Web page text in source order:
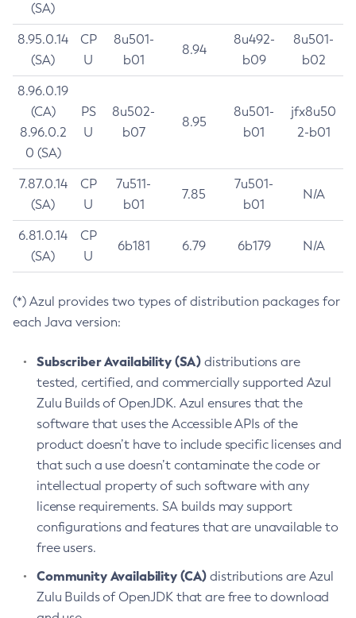
(SA)
8.95.0.14
(SA)
CP
U
8u501-
b01
8.94
8u492-
b09
8u501-
b02
8.96.0.19
(CA)
8.96.0.2
0 (SA)
PS
U
8u502-
b07
8.95
8u501-
b01
jfx8u50
2-b01
7.87.0.14
(SA)
CP
U
7u511-
b01
7.85
7u501-
b01
N/A
6.81.0.14
(SA)
CP
U
6b181 6.79 6b179 N/A
(*) Azul provides two types of distribution packages for
each Java version:
Subscriber Availability (SA) distributions are
tested, certified, and commercially supported Azul
Zulu Builds of OpenJDK. Azul ensures that the
software that uses the Accessible APIs of the
product doesn’t have to include specific licenses and
that such a use doesn’t contaminate the code or
intellectual property of such software with any
license requirements. SA builds may support
configurations and features that are unavailable to
free users.
Community Availability (CA) distributions are Azul
Zulu Builds of OpenJDK that are free to download